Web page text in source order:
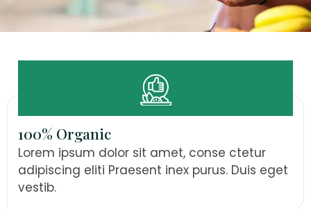
100% Organic
Lorem ipsum dolor sit amet, conse ctetur
adipiscing eliti Praesent inex purus. Duis eget
vestib.